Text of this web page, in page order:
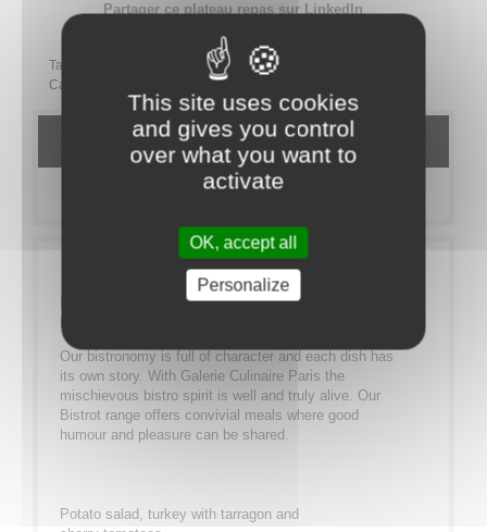
Partager ce plateau repas sur LinkedIn
Tags:
Category:
Bistro
DETAILS
MORE INFO
If you like zinc bars and Parisian character you will
Our bistronomy is full of character and each dish has
its own story. With Galerie Culinaire Paris the
mischievous bistro spirit is well and truly alive. Our
Bistrot range offers convivial meals where good
humour and pleasure can be shared.
Potato salad, turkey with tarragon and
This site uses cookies
and gives you control
over what you want to
activate
OK, accept all
Personalize